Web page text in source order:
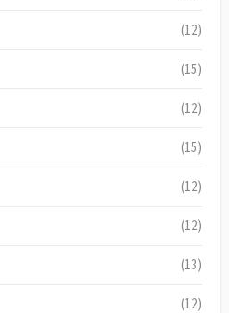
(12)
(15)
(12)
(15)
(12)
(12)
(13)
(12)